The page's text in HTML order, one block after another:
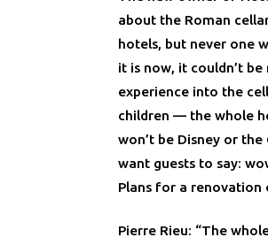
about the Roman
hotels, but never one
it is now, it couldn’t
experience into the
children — the whole
won’t be Disney or
want guests to say:
Plans for a renovation
Pierre Rieu: “The